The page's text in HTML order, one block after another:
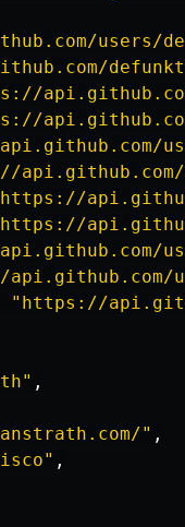
users/
api.github.com/
"https://
,
" ,
,